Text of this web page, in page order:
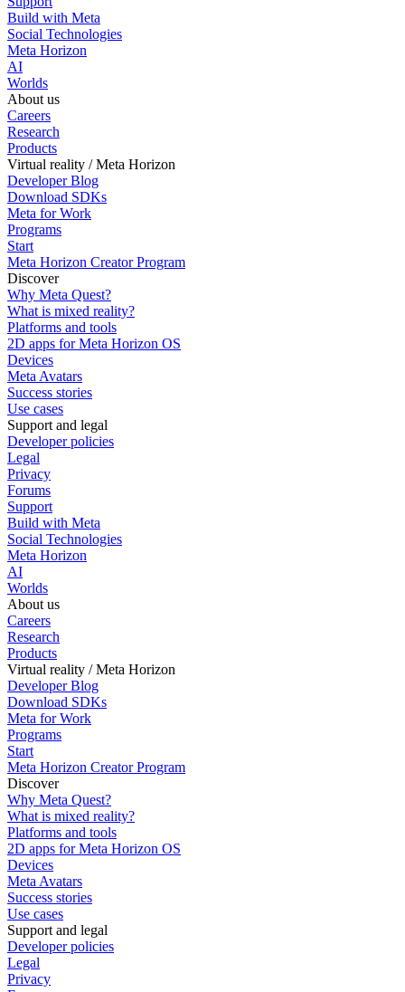
Build with Meta
Social Technologies
Meta Horizon
AI
Worlds
About us
Careers
Research
Products
Virtual reality / Meta Horizon
Developer Blog
Download SDKs
Meta for Work
Programs
Start
Meta Horizon Creator Program
Discover
Why Meta Quest?
What is mixed reality?
Platforms and tools
2D apps for Meta Horizon OS
Devices
Meta Avatars
Success stories
Use cases
Support and legal
Developer policies
Legal
Privacy
Forums
Support
Build with Meta
Social Technologies
Meta Horizon
AI
Worlds
About us
Careers
Research
Products
Virtual reality / Meta Horizon
Developer Blog
Download SDKs
Meta for Work
Programs
Start
Meta Horizon Creator Program
Discover
Why Meta Quest?
What is mixed reality?
Platforms and tools
2D apps for Meta Horizon OS
Devices
Meta Avatars
Success stories
Use cases
Support and legal
Developer policies
Legal
Privacy